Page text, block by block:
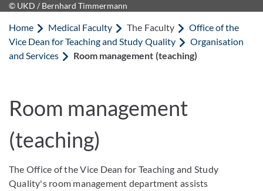
© UKD / Bernhard Timmermann
Home Medical Faculty The Faculty
Office of the
Vice Dean for Teaching and Study Quality
Organisation
and Services
Room management (teaching)
Room management
(teaching)
The Office of the Vice Dean for Teaching and Study
Quality's room management department assists